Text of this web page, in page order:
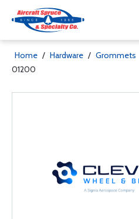
Home / Hardware / Grommets
01200